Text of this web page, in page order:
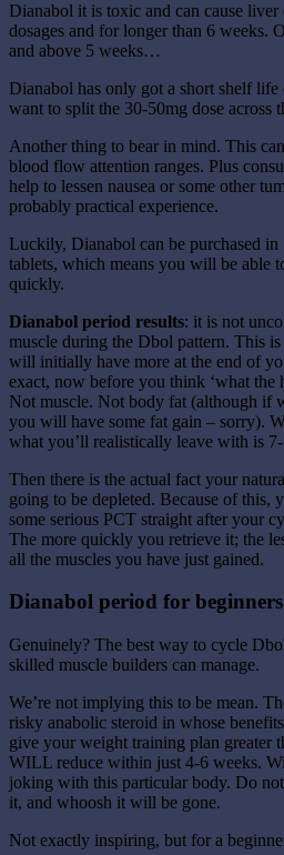
Dianabol it is toxic and can cause
dosages and for longer than 6 weeks.
and above 5 weeks…
Dianabol has only got a short shelf
want to split the 30-50mg dose across
Another thing to bear in mind. This
blood flow attention ranges. Plus
help to lessen nausea or some other
probably practical experience.
Luckily, Dianabol can be purchased
tablets, which means you will be able
quickly.
Dianabol period results: it is not
muscle during the Dbol pattern. This
will initially have more at the end of
exact, now before you think ‘what the
Not muscle. Not body fat (although if
you will have some fat gain – sorry).
what you’ll realistically leave with is
Then there is the actual fact your
going to be depleted. Because of this,
some serious PCT straight after your
The more quickly you retrieve it; the
all the muscles you have just gained.
Dianabol period for beginners
Genuinely? The best way to cycle
skilled muscle builders can manage.
We’re not implying this to be mean.
risky anabolic steroid in whose
give your weight training plan greater
WILL reduce within just 4-6 weeks.
joking with this particular body. Do
it, and whoosh it will be gone.
Not exactly inspiring, but for a